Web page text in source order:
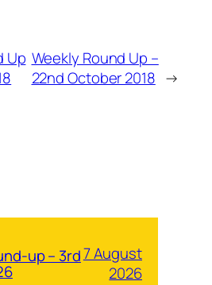
Up Weekly Round Up –
22nd October 2018 →
up – 3rd7 August
2026